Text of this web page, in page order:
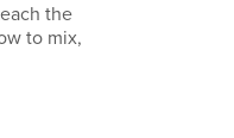
the
to mix,